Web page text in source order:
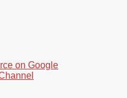
on Google